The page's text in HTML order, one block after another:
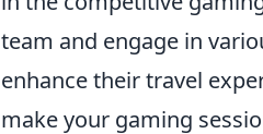
team and engage in
enhance their travel
make your gaming